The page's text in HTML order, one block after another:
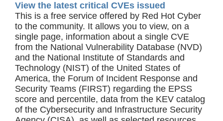
View the latest critical CVEs issued
This is a free service offered by Red Hot Cyber
to the community. It allows you to view, on a
single page, information about a single CVE
from the National Vulnerability Database (NVD)
and the National Institute of Standards and
Technology (NIST) of the United States of
America, the Forum of Incident Response and
Security Teams (FIRST) regarding the EPSS
score and percentile, data from the KEV catalog
of the Cybersecurity and Infrastructure Security